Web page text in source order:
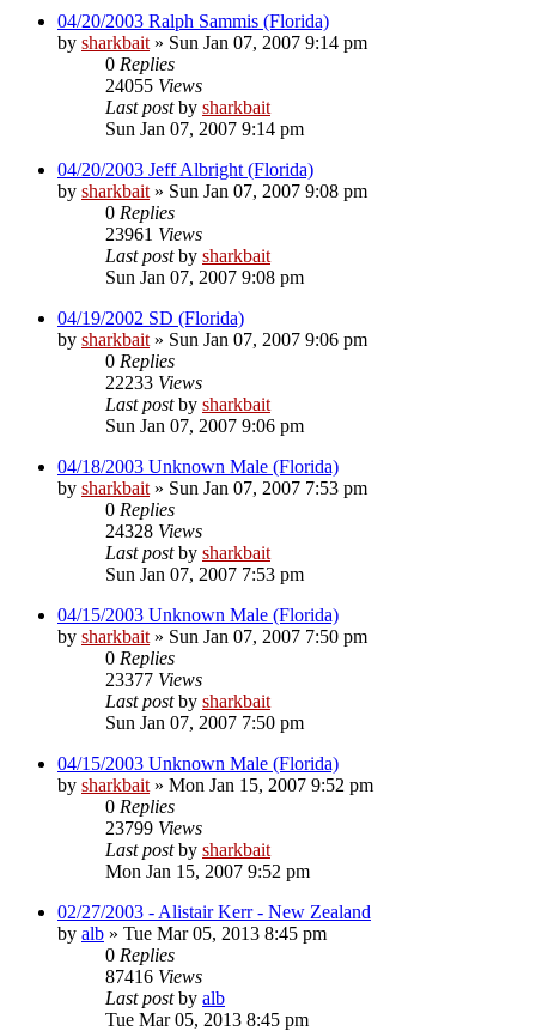
04/20/2003 Ralph Sammis (Florida)
by sharkbait » Sun Jan 07, 2007 9:14 pm
0 Replies
24055 Views
Last postby sharkbait
Sun Jan 07, 2007 9:14 pm
04/20/2003 Jeff Albright (Florida)
by sharkbait » Sun Jan 07, 2007 9:08 pm
0 Replies
23961 Views
Last postby sharkbait
Sun Jan 07, 2007 9:08 pm
04/19/2002 SD (Florida)
by sharkbait » Sun Jan 07, 2007 9:06 pm
0 Replies
22233 Views
Last postby sharkbait
Sun Jan 07, 2007 9:06 pm
04/18/2003 Unknown Male (Florida)
by sharkbait » Sun Jan 07, 2007 7:53 pm
0 Replies
24328 Views
Last postby sharkbait
Sun Jan 07, 2007 7:53 pm
04/15/2003 Unknown Male (Florida)
by sharkbait » Sun Jan 07, 2007 7:50 pm
0 Replies
23377 Views
Last postby sharkbait
Sun Jan 07, 2007 7:50 pm
04/15/2003 Unknown Male (Florida)
by sharkbait » Mon Jan 15, 2007 9:52 pm
0 Replies
23799 Views
Last postby sharkbait
Mon Jan 15, 2007 9:52 pm
02/27/2003 - Alistair Kerr - New Zealand
by alb » Tue Mar 05, 2013 8:45 pm
0 Replies
87416 Views
Last postby alb
Tue Mar 05, 2013 8:45 pm